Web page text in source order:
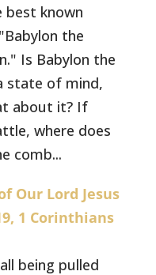
known
the
Is Babylon the
state of mind,
about it? If
where does
comb...
Our Lord Jesus
1 Corinthians
being pulled